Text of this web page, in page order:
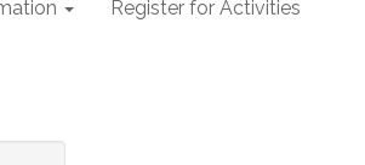
Register for Activities